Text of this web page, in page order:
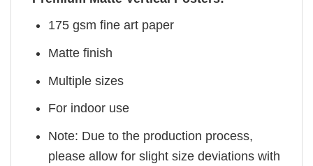
175 gsm fine art paper
Matte finish
Multiple sizes
For indoor use
Note: Due to the production process,
please allow for slight size deviations with